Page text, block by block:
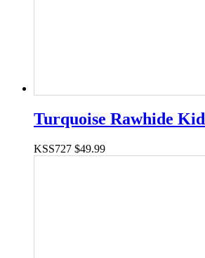
Turquoise Rawhide
KSS727 $49.99